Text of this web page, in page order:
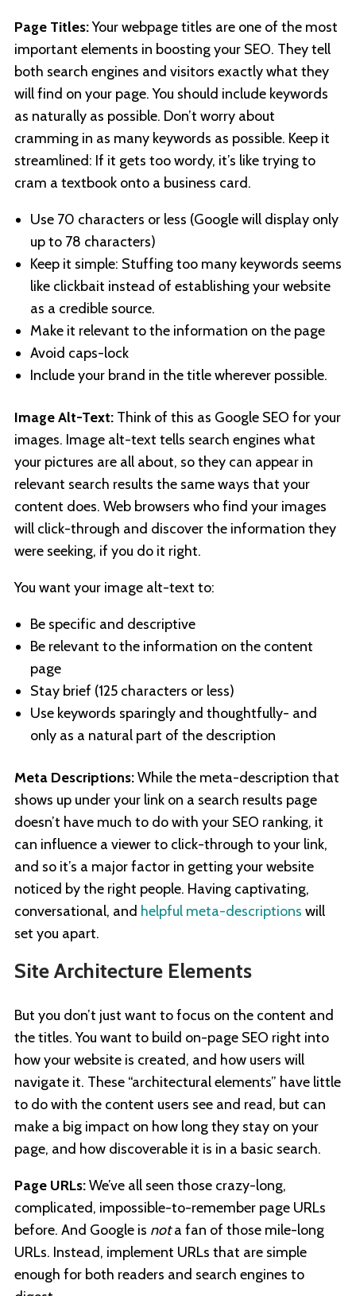
Page Titles:Your webpage titles are one of the most
important elements in boosting your SEO. They tell
both search engines and visitors exactly what they
will find on your page. You should include keywords
as naturally as possible. Don’t worry about
cramming in as many keywords as possible. Keep it
streamlined: If it gets too wordy, it’s like trying to
cram a textbook onto a business card.
Use 70 characters or less (Google will display only
up to 78 characters)
Keep it simple: Stuffing too many keywords seems
like clickbait instead of establishing your website
as a credible source.
Make it relevant to the information on the page
Avoid caps-lock
Include your brand in the title wherever possible.
Image Alt-Text: Think of this as Google SEO for your
images. Image alt-text tells search engines what
your pictures are all about, so they can appear in
relevant search results the same ways that your
content does. Web browsers who find your images
will click-through and discover the information they
were seeking, if you do it right.
You want your image alt-text to:
Be specific and descriptive
Be relevant to the information on the content
page
Stay brief (125 characters or less)
Use keywords sparingly and thoughtfully- and
only as a natural part of the description
Meta Descriptions:While the meta-description that
shows up under your link on a search results page
doesn’t have much to do with your SEO ranking, it
can influence a viewer to click-through to your link,
and so it’s a major factor in getting your website
noticed by the right people. Having captivating,
conversational, and helpful meta-descriptions will
set you apart.
Site Architecture Elements
But you don’t just want to focus on the content and
the titles. You want to build on-page SEO right into
how your website is created, and how users will
navigate it. These “architectural elements” have little
to do with the content users see and read, but can
make a big impact on how long they stay on your
page, and how discoverable it is in a basic search.
Page URLs:We’ve all seen those crazy-long,
complicated, impossible-to-remember page URLs
before. And Google is nota fan of those mile-long
URLs. Instead, implement URLs that are simple
enough for both readers and search engines to